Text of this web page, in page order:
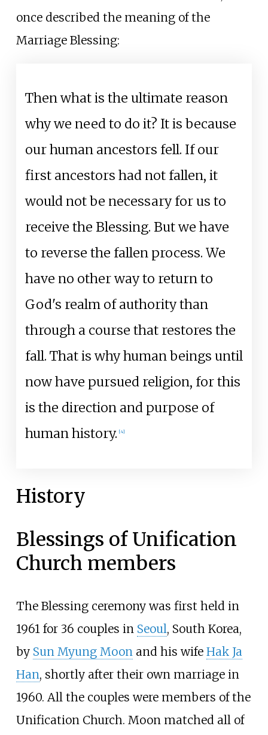
once described the meaning of the
Marriage Blessing:
Then what is the ultimate reason
why we need to do it? It is because
our human ancestors fell. If our
first ancestors had not fallen, it
would not be necessary for us to
receive the Blessing. But we have
to reverse the fallen process. We
have no other way to return to
God's realm of authority than
through a course that restores the
fall. That is why human beings until
now have pursued religion, for this
is the direction and purpose of
human history. [4]
History
Blessings of Unification
Church members
The Blessing ceremony was first held in
1961 for 36 couples in Seoul, South Korea,
by Sun Myung Moonand his wife Hak Ja
Han, shortly after their own marriage in
1960. All the couples were members of the
Unification Church. Moon matched all of